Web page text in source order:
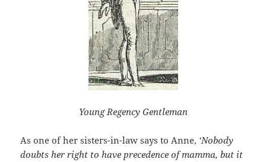
Young Regency Gentleman
As one of her sisters-in-law says to Anne, ‘Nobody
doubts her right to have precedence of mamma, but it